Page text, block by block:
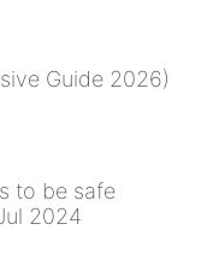
Guide 2026)
to be safe
2024